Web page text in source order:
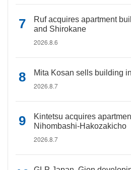
Ruf acquires apartment
and Shirokane
2026.8.6
Mita Kosan sells building
2026.8.7
Kintetsu acquires
Nihombashi-Hakozakicho
2026.8.7